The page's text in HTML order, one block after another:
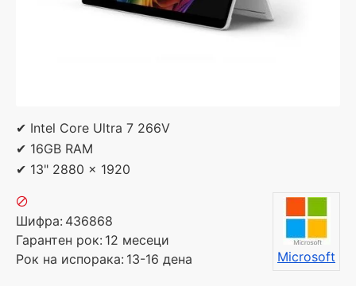
✔ Intel Core Ultra 7 266V
✔ 16GB RAM
✔ 13" 2880 x 1920
Шифра: 436868
Гарантен рок: 12 месеци
Рок на испорака: 13-16 дена Microsoft